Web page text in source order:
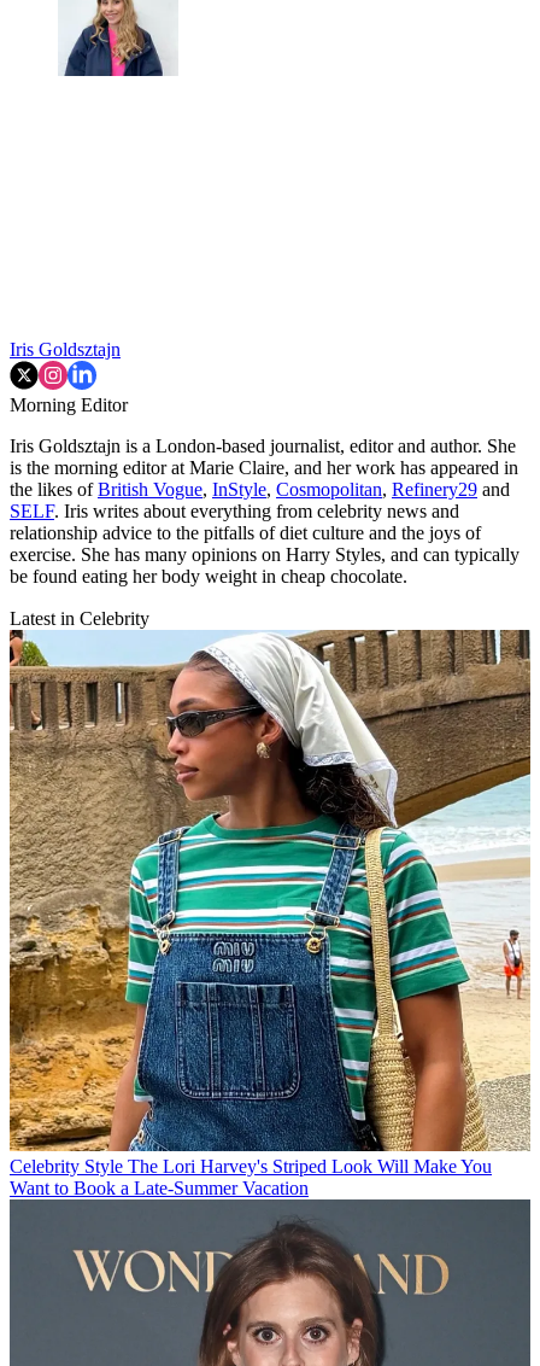
Iris Goldsztajn
Morning Editor
Iris Goldsztajn is a London-based journalist, editor and author. She
is the morning editor at Marie Claire, and her work has appeared in
the likes ofBritish Vogue, InStyle, Cosmopolitan, Refinery29 and
SELF. Iris writes about everything from celebrity news and
relationship advice to the pitfalls of diet culture and the joys of
exercise. She has many opinions on Harry Styles, and can typically
be found eating her body weight in cheap chocolate.
Latest in Celebrity
Celebrity Style The Lori Harvey's Striped Look Will Make You
Want to Book a Late-Summer Vacation